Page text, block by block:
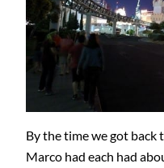
By the time we got back
Marco had each had